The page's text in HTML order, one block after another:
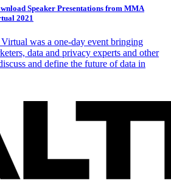
Speaker Presentations from MMA
2021
was a one-day event bringing
data and privacy experts and other
and define the future of data in